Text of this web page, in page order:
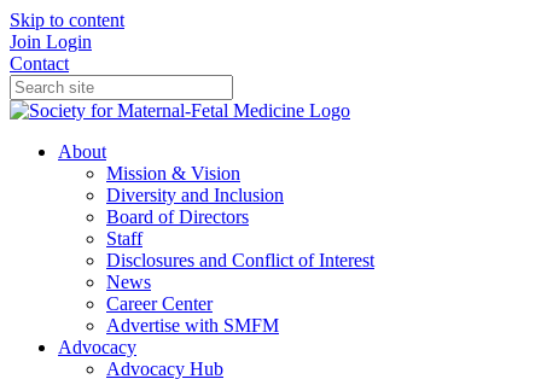
Skip to content
Join Login
Contact
About
Mission & Vision
Diversity and Inclusion
Board of Directors
Staff
Disclosures and Conflict of Interest
News
Career Center
Advertise with SMFM
Advocacy
Advocacy Hub